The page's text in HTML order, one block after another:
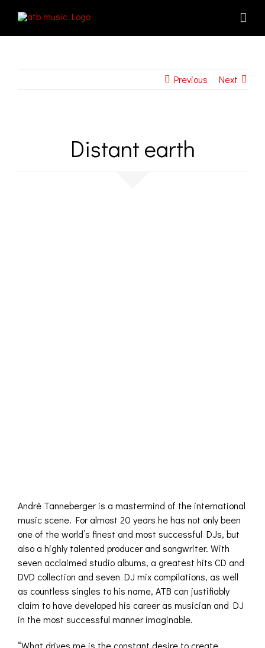
content
Previous Next
Distant earth
André Tanneberger is a mastermind of the international
music scene. For almost 20 years he has not only been
one of the world’s finest and most successful DJs, but
also a highly talented producer and songwriter. With
seven acclaimed studio albums, a greatest hits CD and
DVD collection and seven DJ mix compilations, as well
as countless singles to his name, ATB can justifiably
claim to have developed his career as musician and DJ
in the most successful manner imaginable.
“What drives me is the constant desire to create